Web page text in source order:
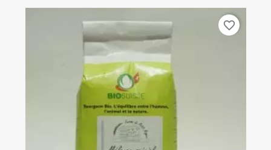
favorite_border